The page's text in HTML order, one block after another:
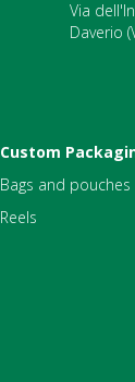
Via
Daverio
Custom
Bags and pouches
Reels